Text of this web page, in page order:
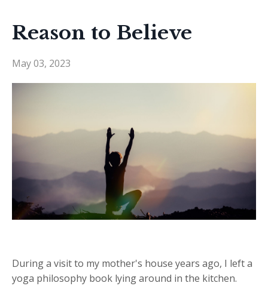
Reason to Believe
May 03, 2023
During a visit to my mother's house years ago, I left a
yoga philosophy book lying around in the kitchen.